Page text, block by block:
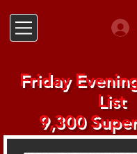
Friday
List
9,300